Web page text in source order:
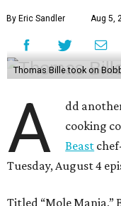
By Eric Sandler Aug 5,
Thomas Bille took on
A
dd
cooking
Beast
Tuesday, August 4
Titled “Mole